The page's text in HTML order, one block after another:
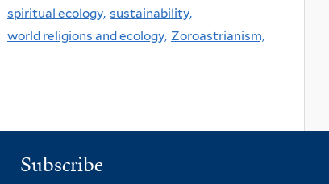
spiritual ecology, sustainability,
world religions and ecology, Zoroastrianism,
Subscribe